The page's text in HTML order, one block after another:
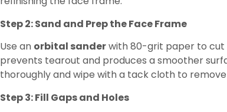
Step 2: Sand and Prep the Face Frame
Use an orbital sanderwith 80-grit paper to cut
prevents tearout and produces a smoother
thoroughly and wipe with a tack cloth to remove
Step 3: Fill Gaps and Holes